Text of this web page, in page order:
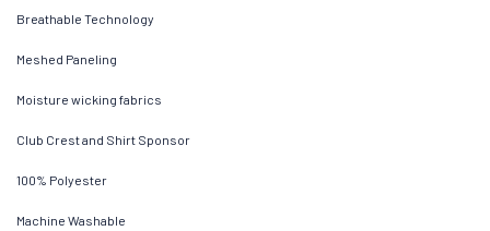
Breathable Technology
Meshed Paneling
Moisture wicking fabrics
Club Crest and Shirt Sponsor
100% Polyester
Machine Washable